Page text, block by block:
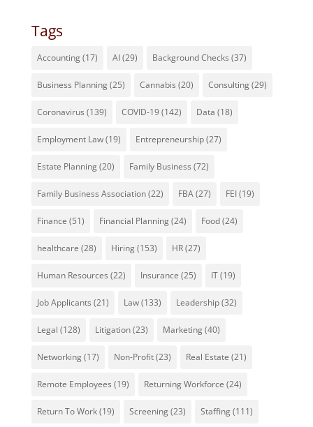
Tags
Accounting(17) AI(29) Background Checks (37)
Business Planning(25) Cannabis (20) Consulting(29)
Coronavirus (139) COVID-19(142) Data (18)
Employment Law(19) Entrepreneurship(27)
Estate Planning(20) Family Business (72)
Family Business Association(22) FBA(27) FEI(19)
Finance (51) Financial Planning(24) Food(24)
healthcare (28) Hiring(153) HR(27)
Human Resources (22) Insurance (25) IT(19)
Job Applicants (21) Law(133) Leadership(32)
Legal (128) Litigation(23) Marketing(40)
Networking(17) Non-Profit(23) Real Estate (21)
Remote Employees (19) Returning Workforce (24)
Return To Work(19) Screening(23) Staffing(111)